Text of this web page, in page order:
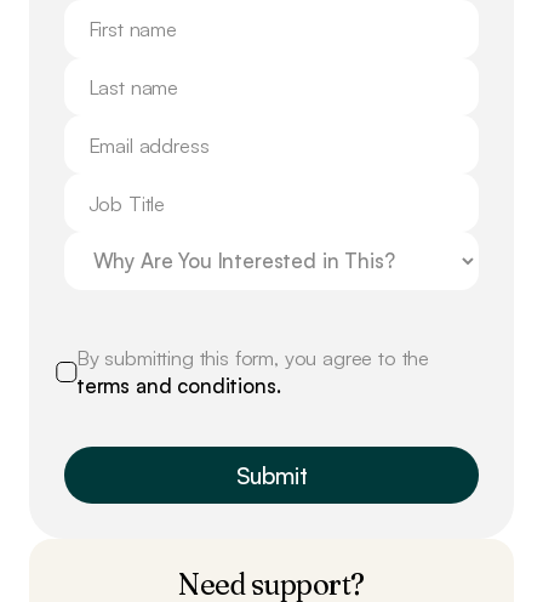
By submitting this form, you agree to the
terms and conditions.
Need support?